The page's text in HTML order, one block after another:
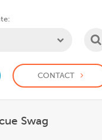
CONTACT
do for Support us
Swag